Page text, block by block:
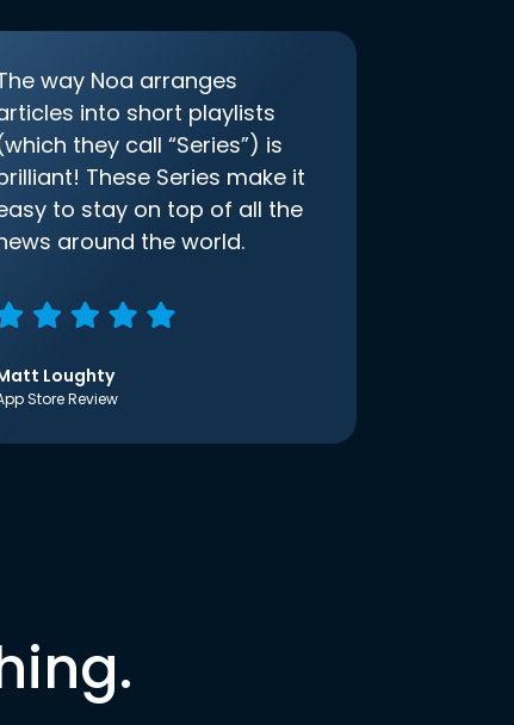
way Noa arranges
into short playlists
they call “Series”) is
These Series make it
to stay on top of all the
around the world.
Loughty
Store Review